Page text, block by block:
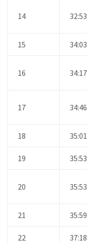
14
15
16
17
18
19
20
21
22